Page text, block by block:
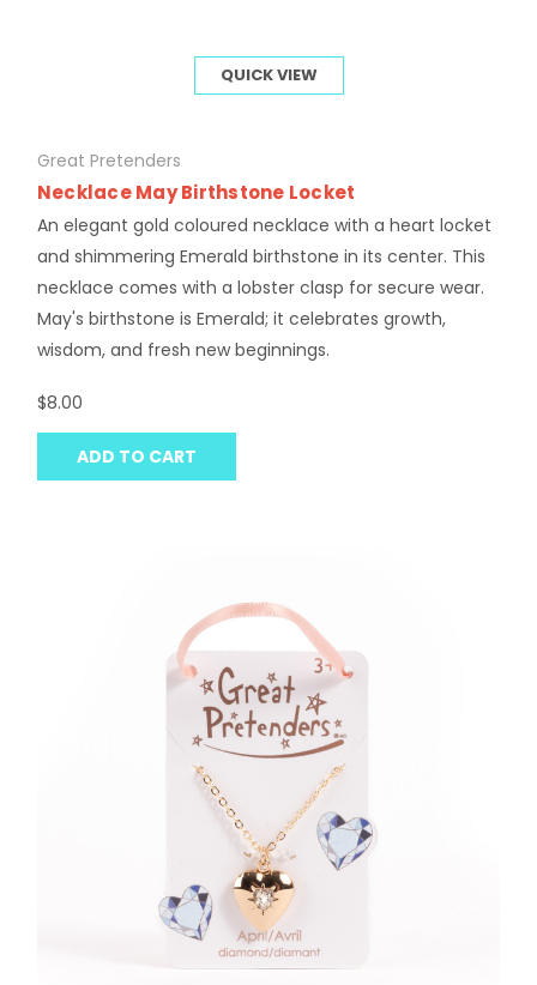
QUICK VIEW
Great Pretenders
Necklace May Birthstone Locket
An elegant gold coloured necklace with a heart locket
and shimmering Emerald birthstone in its center. This
necklace comes with a lobster clasp for secure wear.
May's birthstone is Emerald; it celebrates growth,
wisdom, and fresh new beginnings.
$8.00
ADD TO CART